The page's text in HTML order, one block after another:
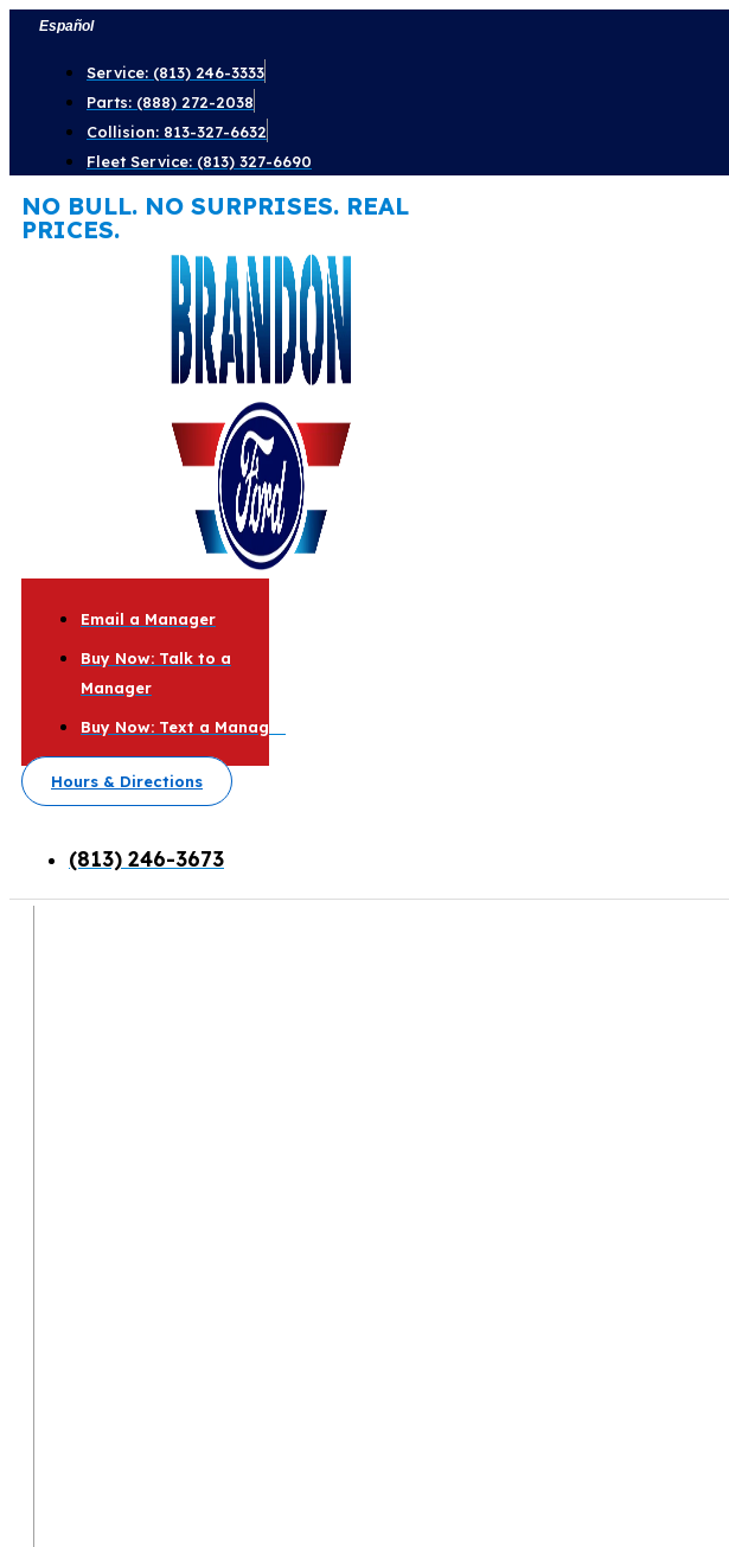
Skip
content
Español
Service: (813) 246-3333
Parts: (888) 272-2038
Collision: 813-327-6632
Fleet Service: (813) 327-6690
NO BULL. NO SURPRISES. REAL
PRICES.
Email a Manager
Buy Now: Talk to a
Manager
Buy Now: Text a Manager
Hours & Directions
(813) 246-3673